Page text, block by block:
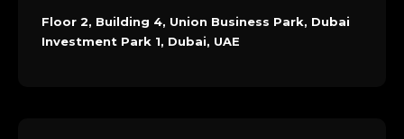
Floor 2, Building 4, Union Business Park, Dubai
Investment Park 1, Dubai, UAE